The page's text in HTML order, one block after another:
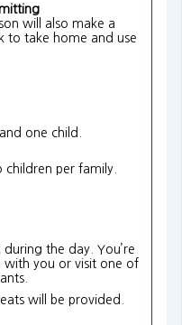
will also make a
to take home and use
one child.
children per family.
during the day. You’re
you or visit one of
will be provided.